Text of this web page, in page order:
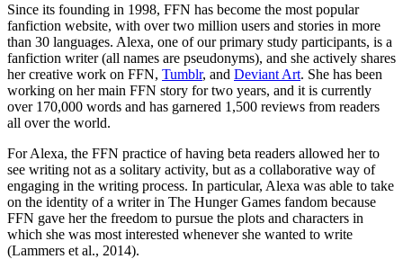
Since its founding in 1998, FFN has become the most popular
fanfiction website, with over two million users and stories in more
than 30 languages. Alexa, one of our primary study participants, is a
fanfiction writer (all names are pseudonyms), and she actively shares
her creative work on FFN, Tumblr, and Deviant Art. She has been
working on her main FFN story for two years, and it is currently
over 170,000 words and has garnered 1,500 reviews from readers
all over the world.
For Alexa, the FFN practice of having beta readers allowed her to
see writing not as a solitary activity, but as a collaborative way of
engaging in the writing process. In particular, Alexa was able to take
on the identity of a writer in The Hunger Games fandom because
FFN gave her the freedom to pursue the plots and characters in
which she was most interested whenever she wanted to write
(Lammers et al., 2014).